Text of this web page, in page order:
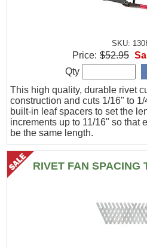
SKU:
This high quality, durable rivet
construction and cuts 1/16" to
built-in leaf spacers to set the
increments up to 11/16" so that
be the same length.
Price: $52.95
Qty
RIVET FAN SPACING